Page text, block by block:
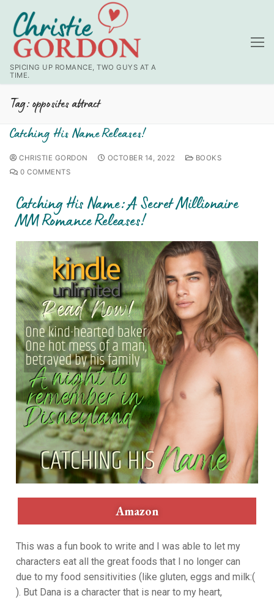
SPICING UP ROMANCE, TWO GUYS AT A
TIME.
Tag:opposites attract
Catching His Name Releases!
CHRISTIE GORDON OCTOBER 14, 2022
BOOKS
0 COMMENTS
Catching His Name: A Secret Millionaire
MM Romance Releases!
Amazon
This was a fun book to write and I was able to let my
characters eat all the great foods that I no longer can
due to my food sensitivities (like gluten, eggs and milk:(
). But Dana is a character that is near to my heart,